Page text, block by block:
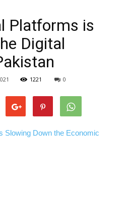
Platforms is
Digital
1221 0